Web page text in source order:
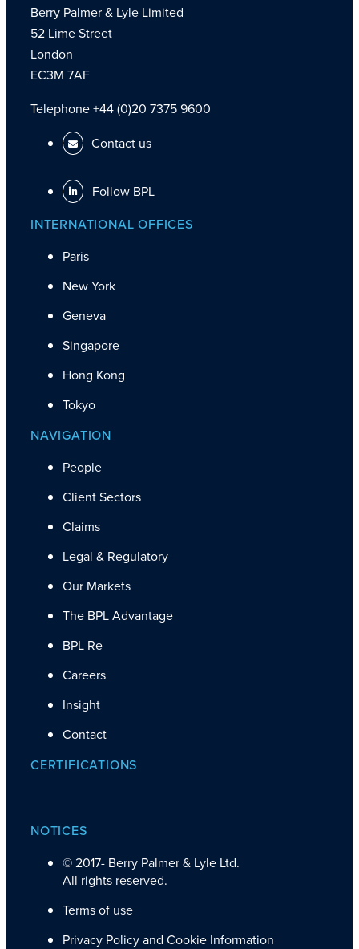
Berry Palmer & Lyle Limited
52 Lime Street
London
EC3M 7AF
Telephone +44 (0)20 7375 9600
Contact us
Follow BPL
INTERNATIONAL OFFICES
Paris
New York
Geneva
Singapore
Hong Kong
Tokyo
NAVIGATION
People
Client Sectors
Claims
Legal & Regulatory
Our Markets
The BPL Advantage
BPL Re
Careers
Insight
Contact
CERTIFICATIONS
NOTICES
© 2017- Berry Palmer & Lyle Ltd.
All rights reserved.
Terms of use
Privacy Policy and Cookie Information